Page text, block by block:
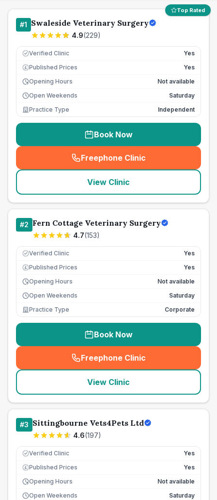
Top Rated
#1 Swaleside Veterinary Surgery
4.9(229)
Verified Clinic Yes
£ Published Prices
Yes
Opening Hours
Not available
Open Weekends
Saturday
Practice Type
Independent
Book Now
Freephone Clinic
(seo_lab_card_freephone
View Clinic
#2 Fern Cottage Veterinary Surgery
4.7(153)
Verified Clinic Yes
£ Published Prices
Yes
Opening Hours
Not available
Open Weekends
Saturday
Practice Type
Corporate
Book Now
Freephone Clinic
(seo_lab_card_freephone
View Clinic
#3 Sittingbourne Vets4Pets Ltd
4.6(197)
Verified Clinic Yes
£ Published Prices
Yes
Opening Hours
Not available
Open Weekends
Saturday